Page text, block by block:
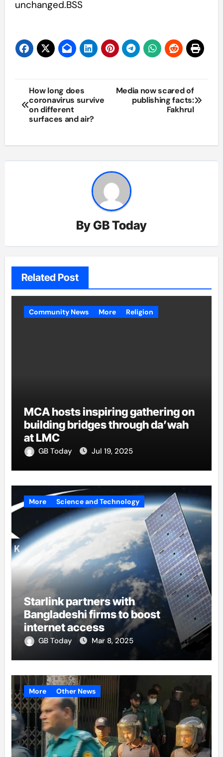
unchanged.BSS
Post
navigation
How long does
coronavirus survive
on different
surfaces and air?
Media now scared of
publishing facts:
Fakhrul
ByGB Today
Related Post
Community News More Religion
MCA hosts inspiring gathering on
building bridges through da’wah
at LMC
GB Today Jul 19, 2025
More Science and Technology
Starlink partners with
Bangladeshi firms to boost
internet access
GB Today Mar 8, 2025
More Other News